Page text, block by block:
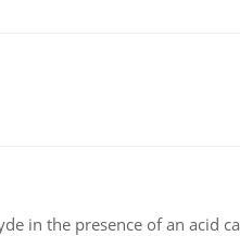
in the presence of an acid